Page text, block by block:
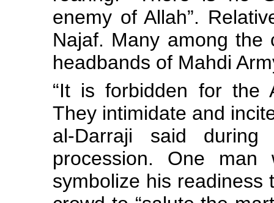
enemy of Allah”.
Najaf. Many among
headbands of Mahdi
“It is forbidden for the
They intimidate and
al-Darraji said
procession. One
symbolize his readiness